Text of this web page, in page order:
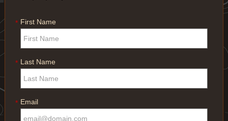
* First Name
* Last Name
* Email